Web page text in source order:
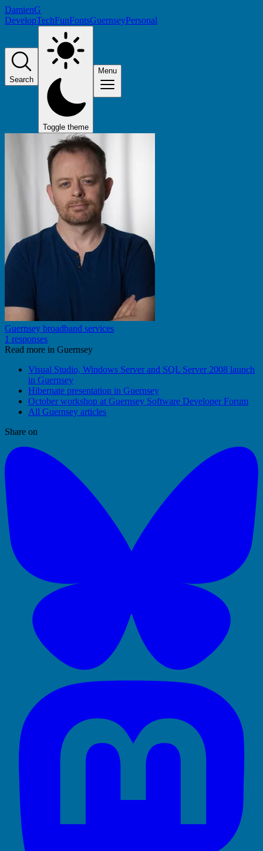
DamienG
DevelopTechFunFontsGuernseyPersonal
Search
Toggle theme
Menu
Guernsey broadband services
1 responses
Read more in Guernsey
Visual Studio, Windows Server and SQL Server 2008 launch
in Guernsey
Hibernate presentation in Guernsey
October workshop at Guernsey Software Developer Forum
All Guernsey articles
Share on